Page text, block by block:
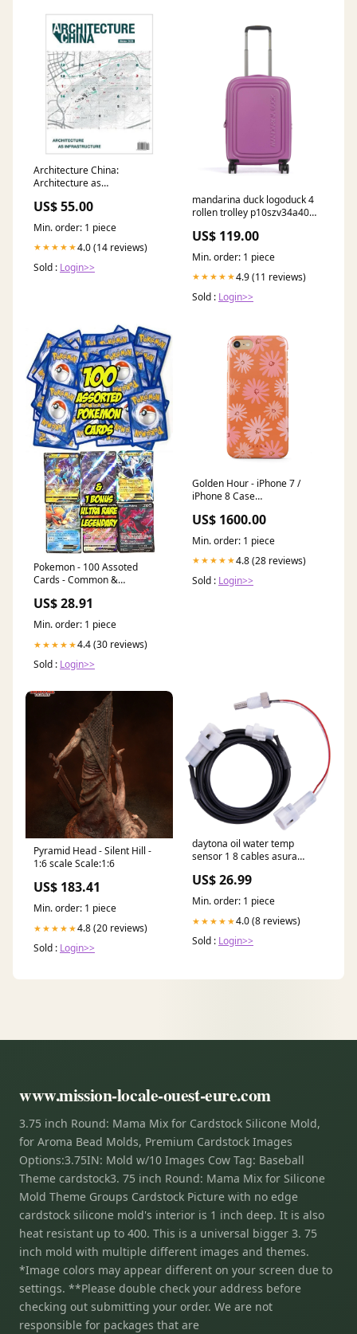
Architecture China:
Architecture as
Garden
US$ 55.00
Min. order: 1 piece
★★★★★4.0 (14 reviews)
Sold : Login>>
mandarina duck logoduck 4
rollen trolley p10szv34a40
US$ 119.00
Min. order: 1 piece
★★★★★4.9 (11 reviews)
Sold : Login>>
Pokemon - 100 Assoted
Cards - Common &
Ultra Rare
US$ 28.91
Min. order: 1 piece
★★★★★4.4 (30 reviews)
Sold : Login>>
Golden Hour - iPhone 7 /
iPhone 8 Case
US$ 1600.00
Min. order: 1 piece
★★★★★4.8 (28 reviews)
Sold : Login>>
Pyramid Head - Silent Hill -
1:6 scale Scale:1:6
US$ 183.41
Min. order: 1 piece
★★★★★4.8 (20 reviews)
Sold : Login>>
daytona oil water temp
sensor 1 8 cables asura
US$ 26.99
Min. order: 1 piece
★★★★★4.0 (8 reviews)
Sold : Login>>
www.mission-locale-ouest-eure.com
3.75 inch Round: Mama Mix for Cardstock Silicone Mold,
for Aroma Bead Molds, Premium Cardstock Images
Options:3.75IN: Mold w/10 Images Cow Tag: Baseball
Theme cardstock3. 75 inch Round: Mama Mix for Silicone
Mold Theme Groups Cardstock Picture with no edge
cardstock silicone mold's interior is 1 inch deep. It is also
heat resistant up to 400. This is a universal bigger 3. 75
inch mold with multiple different images and themes.
*Image colors may appear different on your screen due to
settings. **Please double check your address before
checking out submitting your order. We are not
responsible for packages that are